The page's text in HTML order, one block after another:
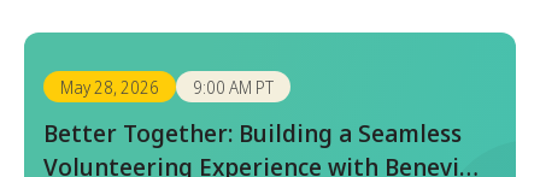
May 28, 2026 9:00 AM PT
Better Together: Building a Seamless
Volunteering Experience with Benevity